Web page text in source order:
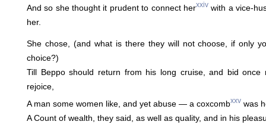
And so she thought it prudent to connect herxxiv with a vice-
her.
She chose, (and what is there they will not choose, if only
choice?)
Till Beppo should return from his long cruise, and bid once
rejoice,
A man some women like, and yet abuse — a coxcombxxv was
A Count of wealth, they said, as well as quality, and in his